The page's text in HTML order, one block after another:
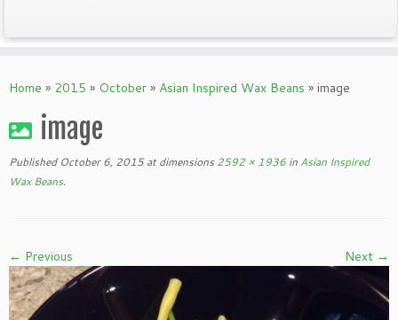
toHome » 2015 » October » Asian Inspired Wax Beans » image
image
Published October 6, 2015at dimensions 2592 × 1936 in Asian Inspired
Wax Beans.
← Previous Next →